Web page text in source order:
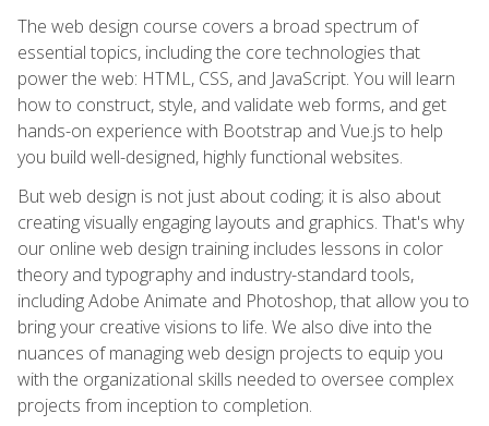
The web design course covers a broad spectrum of
essential topics, including the core technologies that
power the web: HTML, CSS, and JavaScript. You will learn
how to construct, style, and validate web forms, and get
hands-on experience with Bootstrap and Vue.js to help
you build well-designed, highly functional websites.
But web design is not just about coding; it is also about
creating visually engaging layouts and graphics. That's why
our online web design training includes lessons in color
theory and typography and industry-standard tools,
including Adobe Animate and Photoshop, that allow you to
bring your creative visions to life. We also dive into the
nuances of managing web design projects to equip you
with the organizational skills needed to oversee complex
projects from inception to completion.